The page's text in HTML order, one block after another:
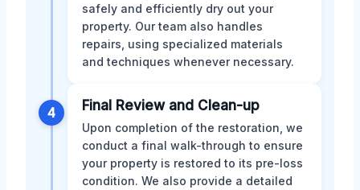
safely and efficiently dry out your
property. Our team also handles
repairs, using specialized materials
and techniques whenever necessary.
4 Final Review and Clean-up
Upon completion of the restoration, we
conduct a final walk-through to ensure
your property is restored to its pre-loss
condition. We also provide a detailed